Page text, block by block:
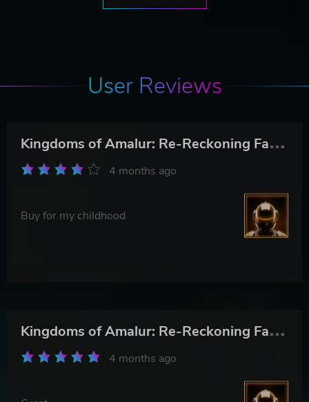
User Reviews
K
ingdoms of Amalur: Re-Reckoning Fate Edition
4 months ago
Buy for my childhood
K
ingdoms of Amalur: Re-Reckoning Fate Edition
4 months ago